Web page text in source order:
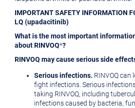
IMPORTANT SAFETY INFORMATION
LQ (upadacitinib)
What is the most important
about RINVOQ*?
RINVOQ may cause serious side
Serious infections. RINVOQ
fight infections. Serious
taking RINVOQ, including
infections caused by bacteria,